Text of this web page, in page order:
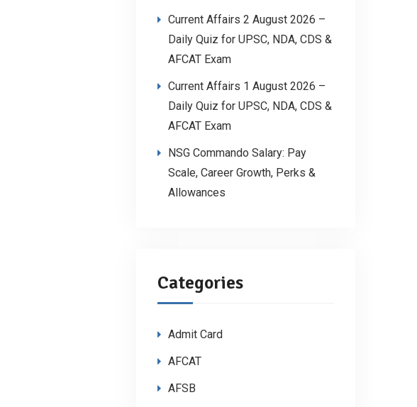
Current Affairs 2 August 2026 –
Daily Quiz for UPSC, NDA, CDS &
AFCAT Exam
Current Affairs 1 August 2026 –
Daily Quiz for UPSC, NDA, CDS &
AFCAT Exam
NSG Commando Salary: Pay
Scale, Career Growth, Perks &
Allowances
Categories
Admit Card
AFCAT
AFSB